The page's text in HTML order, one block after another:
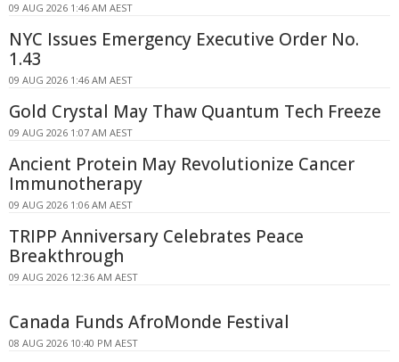
09 AUG 2026 1:46 AM AEST
NYC Issues Emergency Executive Order No.
1.43
09 AUG 2026 1:46 AM AEST
Gold Crystal May Thaw Quantum Tech Freeze
09 AUG 2026 1:07 AM AEST
Ancient Protein May Revolutionize Cancer
Immunotherapy
09 AUG 2026 1:06 AM AEST
TRIPP Anniversary Celebrates Peace
Breakthrough
09 AUG 2026 12:36 AM AEST
Canada Funds AfroMonde Festival
08 AUG 2026 10:40 PM AEST